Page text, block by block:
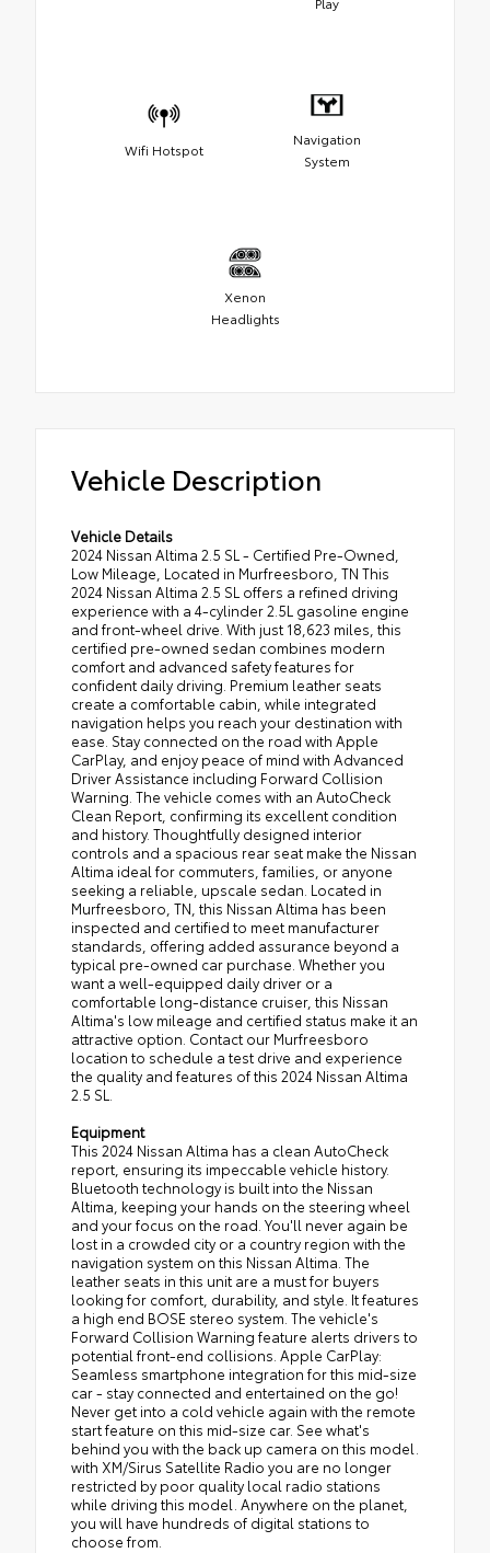
Wifi Hotspot
Navigation
System
Xenon
Headlights
Vehicle Description
Vehicle Details
2024 Nissan Altima 2.5 SL - Certified Pre-Owned,
Low Mileage, Located in Murfreesboro, TN This
2024 Nissan Altima 2.5 SL offers a refined driving
experience with a 4-cylinder 2.5L gasoline engine
and front-wheel drive. With just 18,623 miles, this
certified pre-owned sedan combines modern
comfort and advanced safety features for
confident daily driving. Premium leather seats
create a comfortable cabin, while integrated
navigation helps you reach your destination with
ease. Stay connected on the road with Apple
CarPlay, and enjoy peace of mind with Advanced
Driver Assistance including Forward Collision
Warning. The vehicle comes with an AutoCheck
Clean Report, confirming its excellent condition
and history. Thoughtfully designed interior
controls and a spacious rear seat make the Nissan
Altima ideal for commuters, families, or anyone
seeking a reliable, upscale sedan. Located in
Murfreesboro, TN, this Nissan Altima has been
inspected and certified to meet manufacturer
standards, offering added assurance beyond a
typical pre-owned car purchase. Whether you
want a well-equipped daily driver or a
comfortable long-distance cruiser, this Nissan
Altima's low mileage and certified status make it an
attractive option. Contact our Murfreesboro
location to schedule a test drive and experience
the quality and features of this 2024 Nissan Altima
2.5 SL.
Equipment
This 2024 Nissan Altima has a clean AutoCheck
report, ensuring its impeccable vehicle history.
Bluetooth technology is built into the Nissan
Altima, keeping your hands on the steering wheel
and your focus on the road. You'll never again be
lost in a crowded city or a country region with the
navigation system on this Nissan Altima. The
leather seats in this unit are a must for buyers
looking for comfort, durability, and style. It features
a high end BOSE stereo system. The vehicle's
Forward Collision Warning feature alerts drivers to
potential front-end collisions. Apple CarPlay:
Seamless smartphone integration for this mid-size
car - stay connected and entertained on the go!
Never get into a cold vehicle again with the remote
start feature on this mid-size car. See what's
behind you with the back up camera on this model.
with XM/Sirus Satellite Radio you are no longer
restricted by poor quality local radio stations
while driving this model. Anywhere on the planet,
you will have hundreds of digital stations to
choose from.